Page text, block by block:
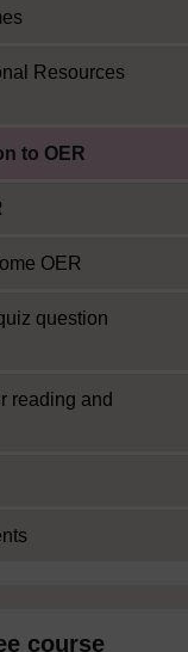
Resources
to OER
OER
question
reading and
course